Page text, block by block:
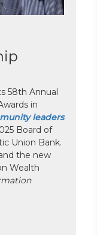
58th Annual
in
leaders
Board of
Union Bank.
the new
Wealth